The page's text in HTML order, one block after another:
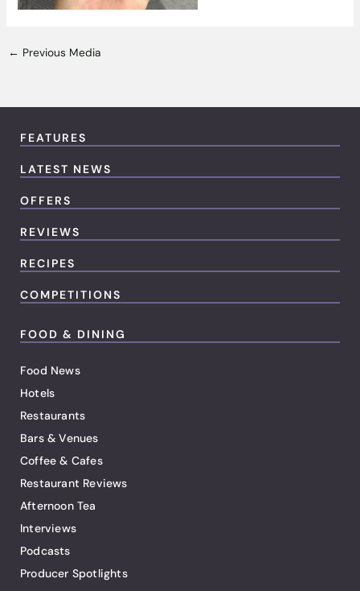
← Previous Media
FEATURES
LATEST NEWS
OFFERS
REVIEWS
RECIPES
COMPETITIONS
FOOD & DINING
Food News
Hotels
Restaurants
Bars & Venues
Coffee & Cafes
Restaurant Reviews
Afternoon Tea
Interviews
Podcasts
Producer Spotlights